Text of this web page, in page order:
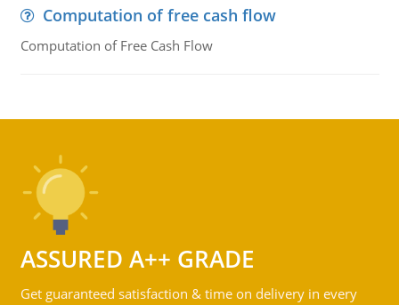
Computation of free cash flow
Computation of Free Cash Flow
ASSURED A++ GRADE
Get guaranteed satisfaction & time on delivery in every